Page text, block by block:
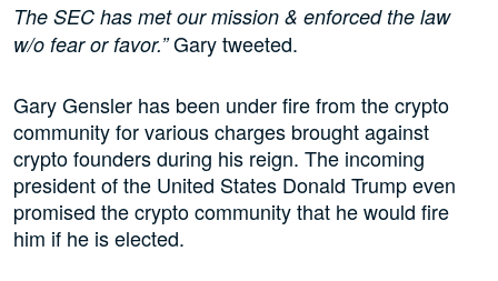
The SEC has met our mission & enforced the law
w/o fear or favor.”Gary tweeted.
Gary Gensler has been under fire from the crypto
community for various charges brought against
crypto founders during his reign. The incoming
president of the United States Donald Trump even
promised the crypto community that he would fire
him if he is elected.